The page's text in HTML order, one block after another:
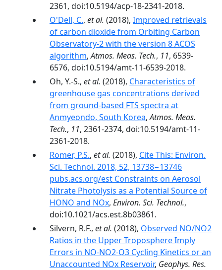
2361, doi:10.5194/acp-18-2341-2018.
O'Dell, C., et al. (2018), Improved retrievals
of carbon dioxide from Orbiting Carbon
Observatory-2 with the version 8 ACOS
algorithm,Atmos. Meas. Tech., 11, 6539-
6576, doi:10.5194/amt-11-6539-2018.
Oh, Y.-S., et al. (2018), Characteristics of
greenhouse gas concentrations derived
from ground-based FTS spectra at
Anmyeondo, South Korea,Atmos. Meas.
Tech., 11, 2361-2374, doi:10.5194/amt-11-
2361-2018.
Romer, P.S., et al. (2018), Cite This: Environ.
Sci. Technol. 2018, 52, 13738−13746
pubs.acs.org/est Constraints on Aerosol
Nitrate Photolysis as a Potential Source of
HONO and NOx, Environ. Sci. Technol.,
doi:10.1021/acs.est.8b03861.
Silvern, R.F., et al. (2018), Observed NO/NO2
Ratios in the Upper Troposphere Imply
Errors in NO-NO2-O3 Cycling Kinetics or an
Unaccounted NOx Reservoir, Geophys. Res.